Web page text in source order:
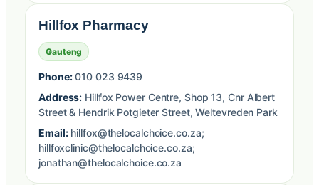
Hillfox Pharmacy
Gauteng
Phone:010 023 9439
Address: Hillfox Power Centre, Shop 13, Cnr Albert
Street & Hendrik Potgieter Street, Weltevreden Park
Email:hillfox@thelocalchoice.co.za;
hillfoxclinic@thelocalchoice.co.za;
jonathan@thelocalchoice.co.za